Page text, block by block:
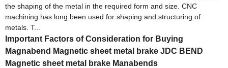
the shaping of the metal in the required form and size. CNC
machining has long been used for shaping and structuring of
metals. T...
Important Factors of Consideration for Buying
Magnabend Magnetic sheet metal brake JDC BEND
Magnetic sheet metal brake Manabends